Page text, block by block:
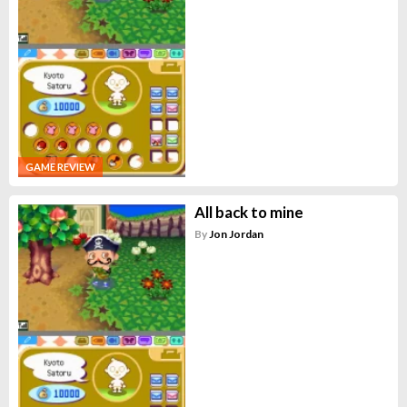
GAME REVIEW
All back to mine
ByJon Jordan